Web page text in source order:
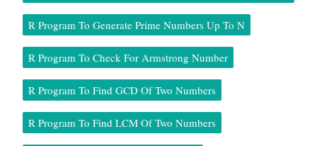
R Program To Generate Prime Numbers Up To N
R Program To Check For Armstrong Number
R Program To Find GCD Of Two Numbers
R Program To Find LCM Of Two Numbers